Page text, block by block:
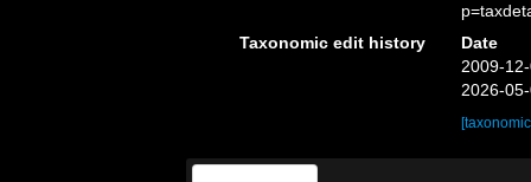
Taxonomic edit history
Date
2009-
2026-